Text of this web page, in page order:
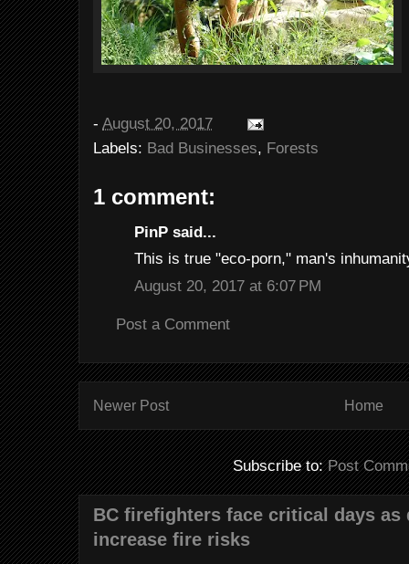
- August 20, 2017
Labels: Bad Businesses, Forests
1 comment:
PinP said...
This is true "eco-porn," man's
August 20, 2017 at 6:07 PM
Post a Comment
Newer Post Home
Subscribe to:Post
BC firefighters face critical days as
increase fire risks